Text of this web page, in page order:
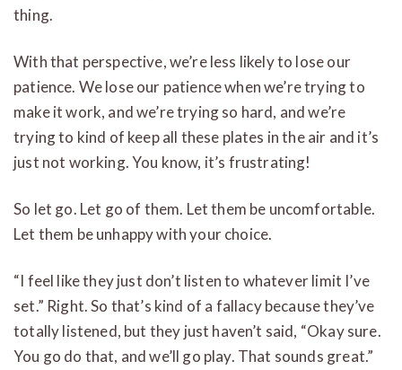
thing.
With that perspective, we’re less likely to lose our
patience. We lose our patience when we’re trying to
make it work, and we’re trying so hard, and we’re
trying to kind of keep all these plates in the air and it’s
just not working. You know, it’s frustrating!
So let go. Let go of them. Let them be uncomfortable.
Let them be unhappy with your choice.
“I feel like they just don’t listen to whatever limit I’ve
set.” Right. So that’s kind of a fallacy because they’ve
totally listened, but they just haven’t said, “Okay sure.
You go do that, and we’ll go play. That sounds great.”